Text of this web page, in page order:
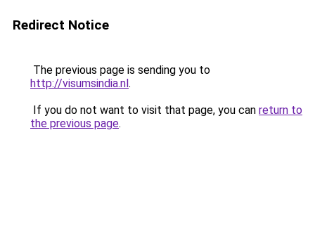
Redirect Notice
The previous page is sending you to
http://visumsindia.nl.
If you do not want to visit that page, you can return to
the previous page.